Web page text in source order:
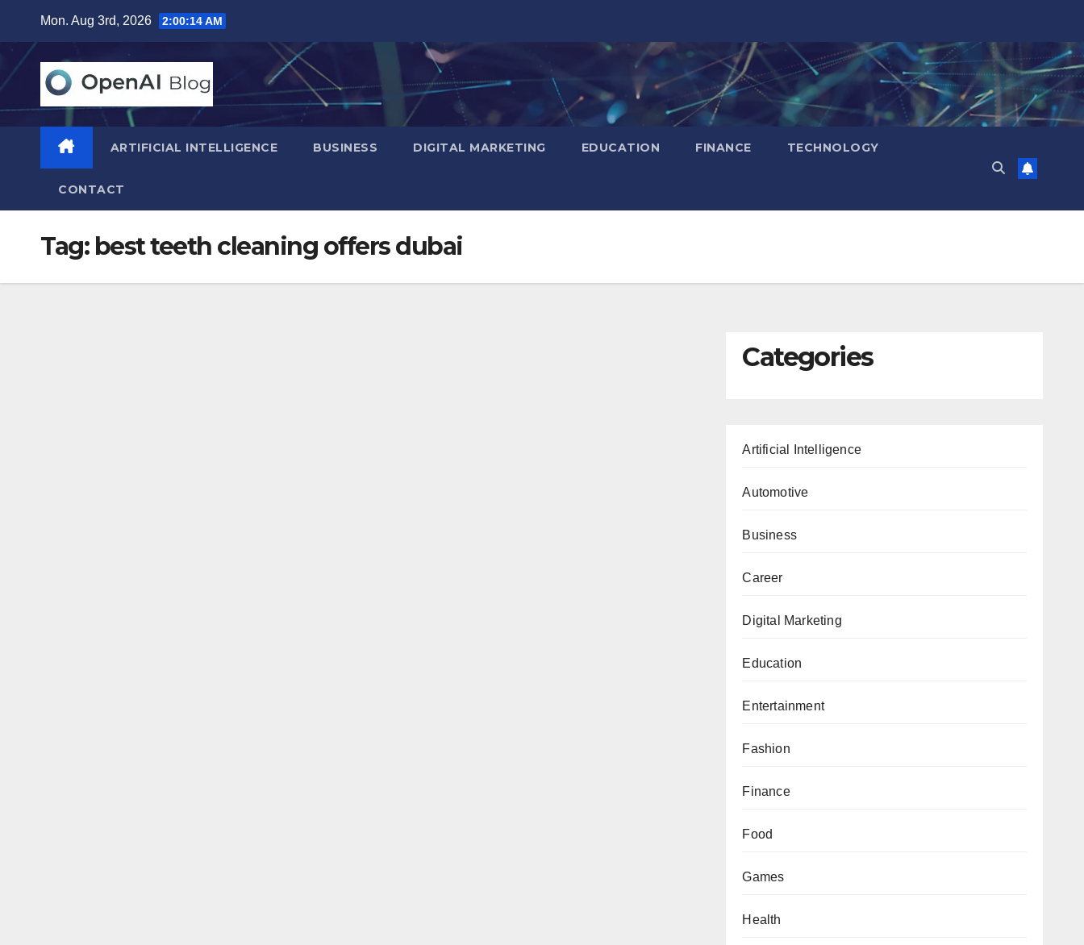
content
Mon. Aug 3rd, 2026 2:00:15 AM
ARTIFICIAL INTELLIGENCE BUSINESS DIGITAL MARKETING EDUCATION FINANCE TECHNOLOGY
CONTACT
Tag: best teeth cleaning offers dubai
Categories
Artificial Intelligence
Automotive
Business
Career
Digital Marketing
Education
Entertainment
Fashion
Finance
Food
Games
Health